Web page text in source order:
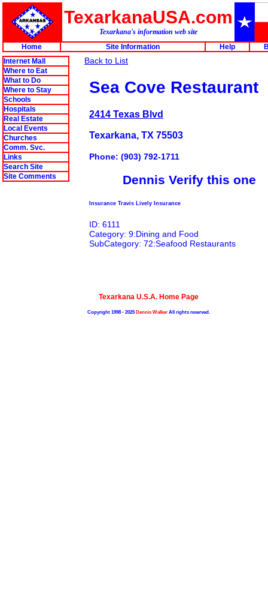
TexarkanaUSA.com
Texarkana's information web site
Home
Site Information Help
Internet Mall
Where to Eat
What to Do
Where to Stay
Schools
Hospitals
Real Estate
Local Events
Churches
Comm. Svc.
Links
Search Site
Site Comments
Back to List
Sea Cove Restaurant
2414 Texas Blvd
Texarkana, TX 75503
Phone: (903) 792-1711
Dennis Verify this one
Insurance Travis Lively Insurance
ID: 6111
Category: 9:Dining and Food
SubCategory: 72:Seafood Restaurants
Texarkana U.S.A. Home Page
Copyright 1998 - 2025Dennis WalkerAll rights reserved.